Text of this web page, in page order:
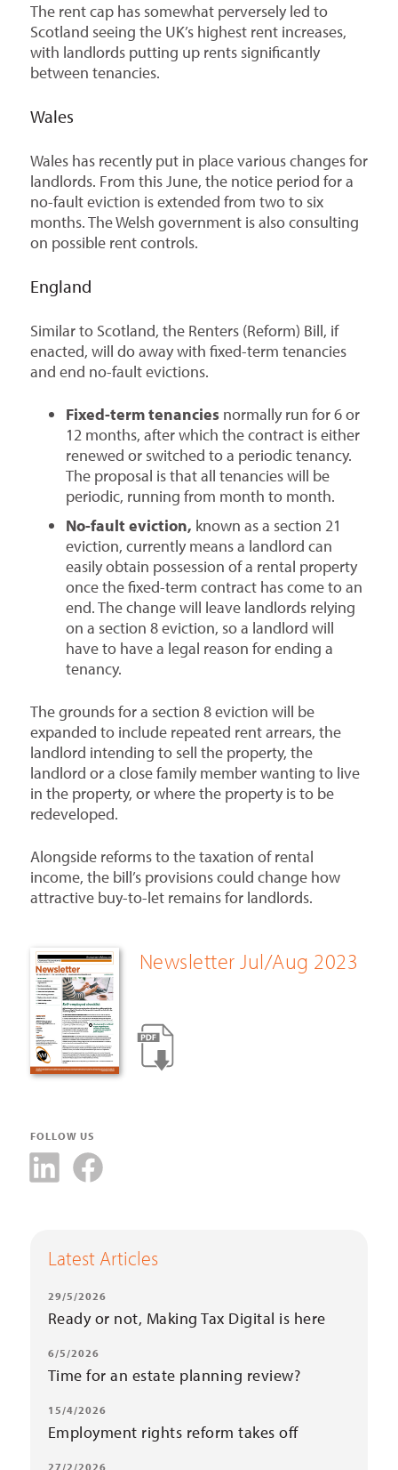
The rent cap has somewhat perversely led to
Scotland seeing the UK’s highest rent increases,
with landlords putting up rents significantly
between tenancies.
Wales
Wales has recently put in place various changes for
landlords. From this June, the notice period for a
no-fault eviction is extended from two to six
months. The Welsh government is also consulting
on possible rent controls.
England
Similar to Scotland, the Renters (Reform) Bill, if
enacted, will do away with fixed-term tenancies
and end no-fault evictions.
Fixed-term tenanciesnormally run for 6 or
12 months, after which the contract is either
renewed or switched to a periodic tenancy.
The proposal is that all tenancies will be
periodic, running from month to month.
No-fault eviction, known as a section 21
eviction, currently means a landlord can
easily obtain possession of a rental property
once the fixed-term contract has come to an
end. The change will leave landlords relying
on a section 8 eviction, so a landlord will
have to have a legal reason for ending a
tenancy.
The grounds for a section 8 eviction will be
expanded to include repeated rent arrears, the
landlord intending to sell the property, the
landlord or a close family member wanting to live
in the property, or where the property is to be
redeveloped.
Alongside reforms to the taxation of rental
income, the bill’s provisions could change how
attractive buy-to-let remains for landlords.
Newsletter Jul/Aug 2023
FOLLOW US
Latest Articles
29/5/2026
Ready or not, Making Tax Digital is here
6/5/2026
Time for an estate planning review?
15/4/2026
Employment rights reform takes off
27/2/2026